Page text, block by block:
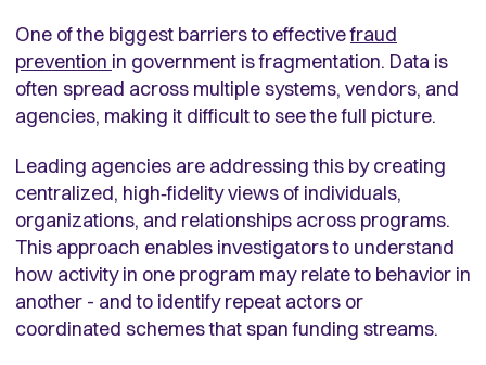
One of the biggest barriers to effectivefraud
prevention in government is fragmentation. Data is
often spread across multiple systems, vendors, and
agencies, making it difficult to see the full picture.
Leading agencies are addressing this by creating
centralized, high‑fidelity views of individuals,
organizations, and relationships across programs.
This approach enables investigators to understand
how activity in one program may relate to behavior in
another - and to identify repeat actors or
coordinated schemes that span funding streams.